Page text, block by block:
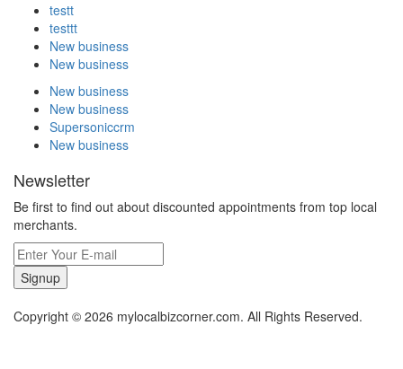
testt
testtt
New business
New business
New business
New business
Supersoniccrm
New business
Newsletter
Be first to find out about discounted appointments from top local
merchants.
Signup
Copyright © 2026 mylocalbizcorner.com. All Rights Reserved.